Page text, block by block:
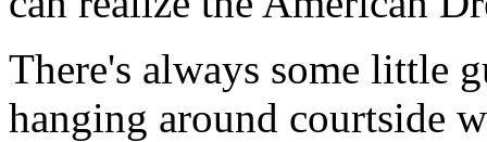
There's always some little
hanging around courtside